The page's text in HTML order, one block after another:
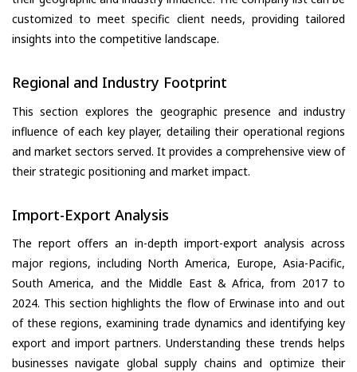
customized to meet specific client needs, providing tailored
insights into the competitive landscape.
Regional and Industry Footprint
This section explores the geographic presence and industry
influence of each key player, detailing their operational regions
and market sectors served. It provides a comprehensive view of
their strategic positioning and market impact.
Import-Export Analysis
The report offers an in-depth import-export analysis across
major regions, including North America, Europe, Asia-Pacific,
South America, and the Middle East & Africa, from 2017 to
2024. This section highlights the flow of Erwinase into and out
of these regions, examining trade dynamics and identifying key
export and import partners. Understanding these trends helps
businesses navigate global supply chains and optimize their